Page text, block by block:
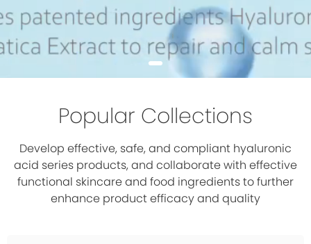
Popular Collections
Develop effective, safe, and compliant hyaluronic
acid series products, and collaborate with effective
functional skincare and food ingredients to further
enhance product efficacy and quality